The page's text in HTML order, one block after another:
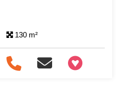
130 m²
+97466346605